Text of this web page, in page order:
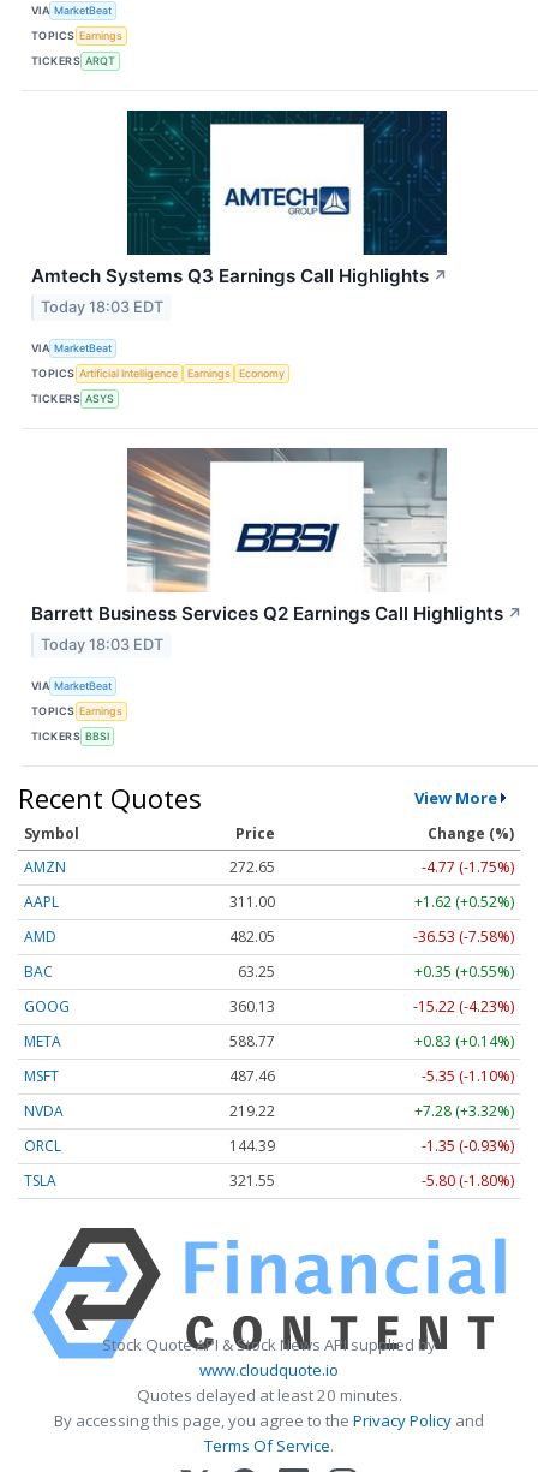
VIA MarketBeat
TOPICS Earnings
TICKERS ARQT
Amtech Systems Q3 Earnings Call Highlights ↗
Today 18:03 EDT
VIA MarketBeat
TOPICS Artificial Intelligence Earnings
Economy
TICKERS ASYS
Barrett Business Services Q2 Earnings Call Highlights ↗
Today 18:03 EDT
VIA MarketBeat
TOPICS Earnings
TICKERS BBSI
Recent Quotes View More
Symbol Price
Change (%)
AMZN
272.65
-4.77 (-1.75%)
AAPL
311.00
+1.62 (+0.52%)
AMD
482.05
-36.53 (-7.58%)
BAC
63.25
+0.35 (+0.55%)
GOOG
360.13
-15.22 (-4.23%)
META
588.77
+0.83 (+0.14%)
MSFT
487.46
-5.35 (-1.10%)
NVDA
219.22
+7.28 (+3.32%)
ORCL
144.39
-1.35 (-0.93%)
TSLA
321.55 -5.80 (-1.80%)
Stock Quote API & Stock News API supplied by
www.cloudquote.io
Quotes delayed at least 20 minutes.
By accessing this page, you agree to the Privacy Policy and
Terms Of Service.